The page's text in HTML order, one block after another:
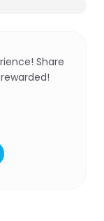
Share